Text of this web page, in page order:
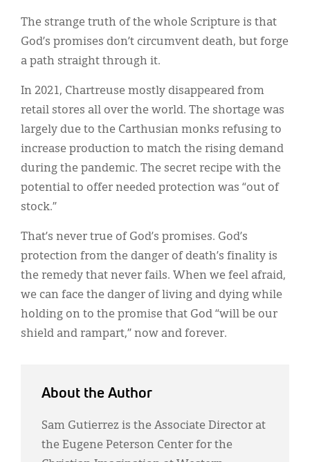
The strange truth of the whole Scripture is that
God’s promises don’t circumvent death, but forge
a path straight through it.
In 2021, Chartreuse mostly disappeared from
retail stores all over the world. The shortage was
largely due to the Carthusian monks refusing to
increase production to match the rising demand
during the pandemic. The secret recipe with the
potential to offer needed protection was “out of
stock.”
That’s never true of God’s promises. God’s
protection from the danger of death’s finality is
the remedy that never fails. When we feel afraid,
we can face the danger of living and dying while
holding on to the promise that God “will be our
shield and rampart,” now and forever.
About the Author
Sam Gutierrez is the Associate Director at
the Eugene Peterson Center for the